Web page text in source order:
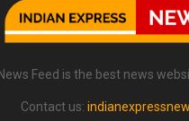
Feed is the best news
Contact us: